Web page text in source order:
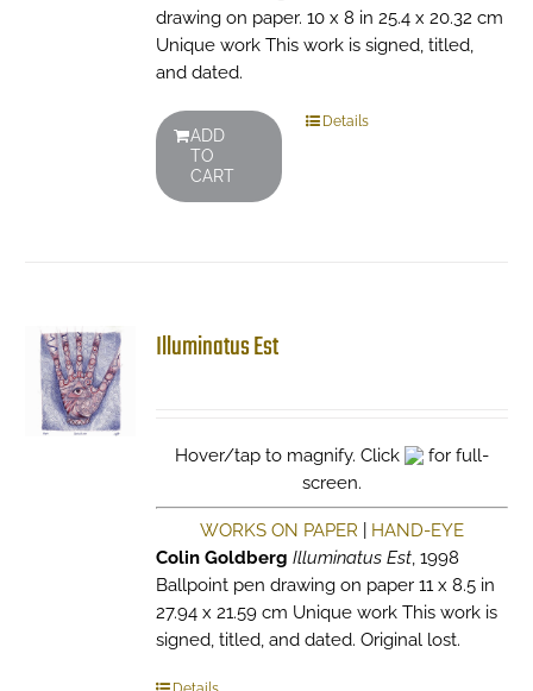
drawing on paper. 10 x 8 in 25.4 x 20.32 cm
Unique work This work is signed, titled,
and dated.
ADD
TO
CART
Details
Illuminatus Est
Hover/tap to magnify. Click
for full-
screen.
WORKS ON PAPER
HAND-EYE
Colin Goldberg Illuminatus Est, 1998
Ballpoint pen drawing on paper 11 x 8.5 in
27.94 x 21.59 cm Unique work This work is
signed, titled, and dated. Original lost.